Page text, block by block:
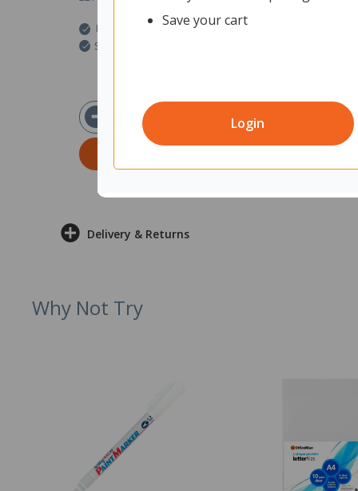
Save your cart
Login
In Stock
Ships within 2 business days
Delivery & Returns
Why Not Try